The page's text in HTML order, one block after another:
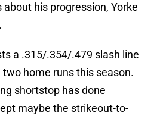
his progression, Yorke
a .315/.354/.479 slash line
home runs this season.
shortstop has done
maybe the strikeout-to-